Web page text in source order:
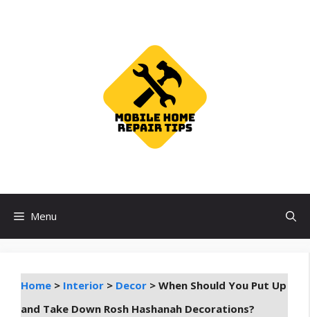
Menu
Home > Interior > Decor > When Should You Put Up
and Take Down Rosh Hashanah Decorations?